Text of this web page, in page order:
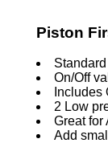
Piston
On/Off
Includes
2 Low
Great for
Add